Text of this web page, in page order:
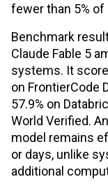
fewer than 5%
Benchmark
Claude Fable 5
systems. It
on FrontierCode
57.9% on
World Verified.
model remains
or days, unlike
additional